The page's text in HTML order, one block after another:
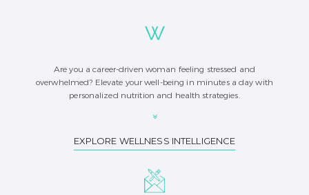
Are you a career-driven woman feeling stressed and
overwhelmed? Elevate your well-being in minutes a day with
personalized nutrition and health strategies.
EXPLORE WELLNESS INTELLIGENCE